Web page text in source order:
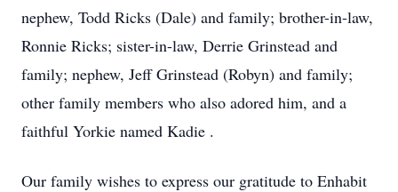
nephew, Todd Ricks (Dale) and family; brother-in-law,
Ronnie Ricks; sister-in-law, Derrie Grinstead and
family; nephew, Jeff Grinstead (Robyn) and family;
other family members who also adored him, and a
faithful Yorkie named Kadie .
Our family wishes to express our gratitude to Enhabit